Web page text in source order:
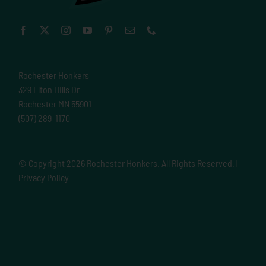
Rochester Honkers
329 Elton Hills Dr
Rochester MN 55901
(507) 289-1170
© Copyright 2026 Rochester Honkers. All Rights Reserved. |
Privacy Policy